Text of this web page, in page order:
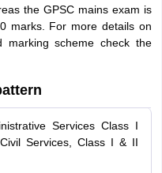
the GPSC mains exam is
marks. For more details on
marking scheme check the
Services Class I
Services, Class I & II